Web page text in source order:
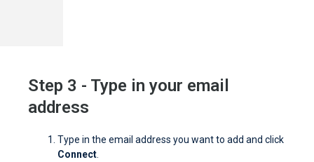
Step 3 - Type in your email
address
Type in the email address you want to add and click
Connect.